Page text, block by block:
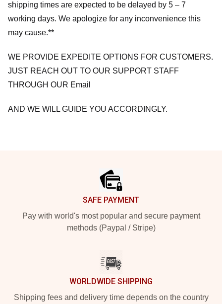
shipping times are expected to be delayed by 5 – 7
working days. We apologize for any inconvenience this
may cause.**
WE PROVIDE EXPEDITE OPTIONS FOR CUSTOMERS.
JUST REACH OUT TO OUR SUPPORT STAFF
THROUGH OUR Email
AND WE WILL GUIDE YOU ACCORDINGLY.
SAFE PAYMENT
Pay with world's most popular and secure payment
methods (Paypal / Stripe)
WORLDWIDE SHIPPING
Shipping fees and delivery time depends on the country